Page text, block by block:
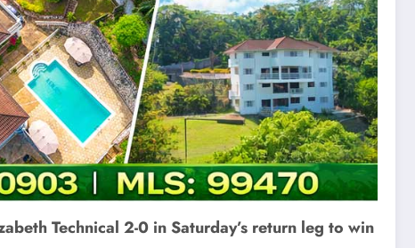
Technical 2-0 in Saturday’s return leg to win